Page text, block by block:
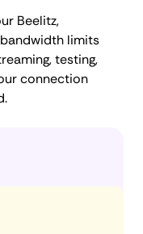
Beelitz,
limits
testing,
connection